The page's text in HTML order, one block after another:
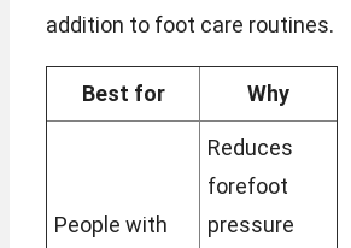
addition to foot care routines.
Best for Why
People with
Reduces
forefoot
pressure